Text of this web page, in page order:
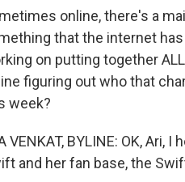
online, there's a
that the internet
on putting together ALL
figuring out who that
week?
VENKAT, BYLINE: OK, Ari,
and her fan base, the